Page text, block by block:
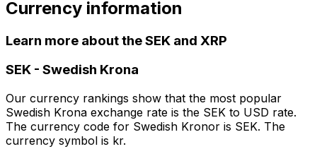
Currency information
Learn more about the SEK and XRP
SEK - Swedish Krona
Our currency rankings show that the most popular
Swedish Krona exchange rate is the SEK to USD rate.
The currency code for Swedish Kronor is SEK. The
currency symbol is kr.